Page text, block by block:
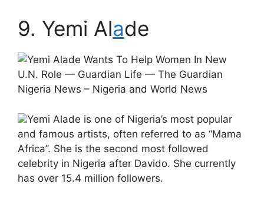
9. Yemi Alade
Yemi Alade is one of Nigeria’s most popular
and famous artists, often referred to as “Mama
Africa”. She is the second most followed
celebrity in Nigeria after Davido. She currently
has over 15.4 million followers.